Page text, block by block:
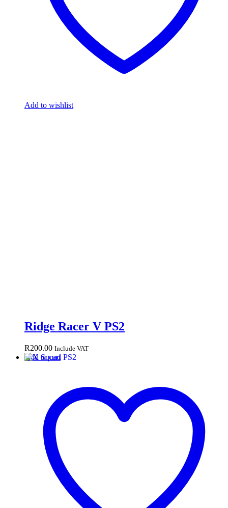
Add to wishlist
Ridge Racer V PS2
R200.00 Include VAT
Add to cart